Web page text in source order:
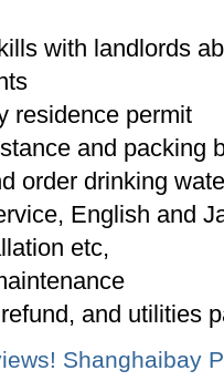
with landlords
residence permit
and packing
order drinking
English and
etc,
and utilities
Shanghaibay